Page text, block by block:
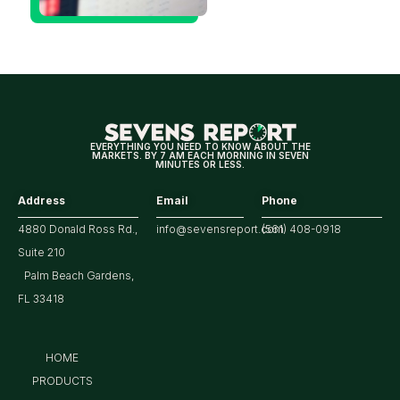
Year
EVERYTHING YOU NEED TO KNOW ABOUT THE
MARKETS. BY 7 AM EACH MORNING IN SEVEN
MINUTES OR LESS.
Address
4880 Donald Ross Rd.,
Suite 210
Palm Beach Gardens,
FL 33418
Email
info@sevensreport.com
Phone
(561) 408-0918
HOME
PRODUCTS